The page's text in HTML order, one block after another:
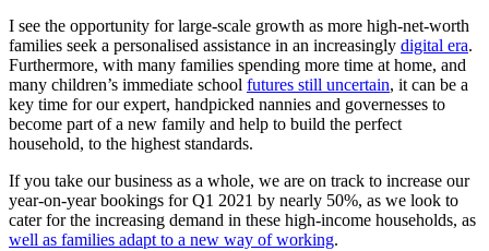
I see the opportunity for large-scale growth as more high-net-worth
families seek a personalised assistance in an increasingly digital era.
Furthermore, with many families spending more time at home, and
many children’s immediate school futures still uncertain, it can be a
key time for our expert, handpicked nannies and governesses to
become part of a new family and help to build the perfect
household, to the highest standards.
If you take our business as a whole, we are on track to increase our
year-on-year bookings for Q1 2021 by nearly 50%, as we look to
cater for the increasing demand in these high-income households, as
well as families adapt to a new way of working.